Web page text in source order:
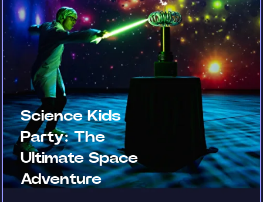
Science Kids
Party: The
Ultimate Space
Adventure